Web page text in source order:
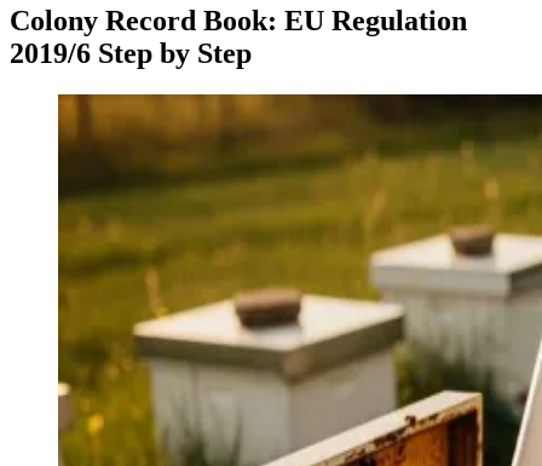
Colony Record Book: EU Regulation
2019/6 Step by Step